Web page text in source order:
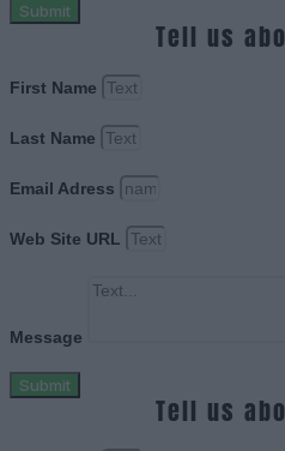
Submit
Tell us
First Name
Last Name
Email Adress
Web Site URL
Message
Submit
Tell us